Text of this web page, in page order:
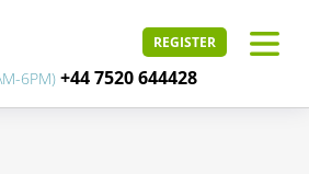
REGISTER
6PM) +44 7520 644428